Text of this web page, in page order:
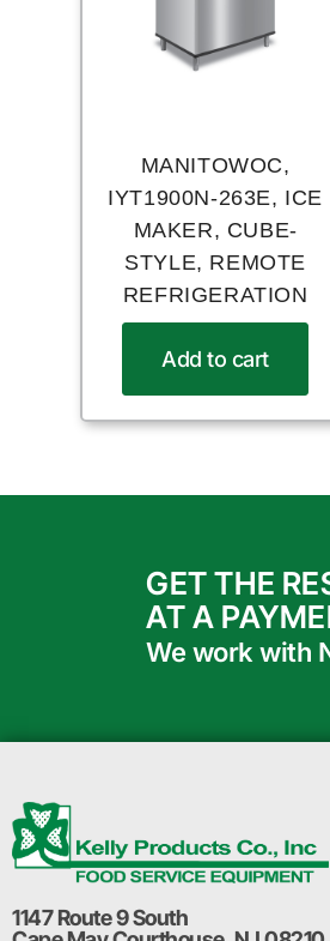
MANITOWOC,
IYT1900N-263E, ICE
MAKER, CUBE-
STYLE, REMOTE
REFRIGERATION
Add to cart
GET THE
AT A
We work with
1147 Route 9 South